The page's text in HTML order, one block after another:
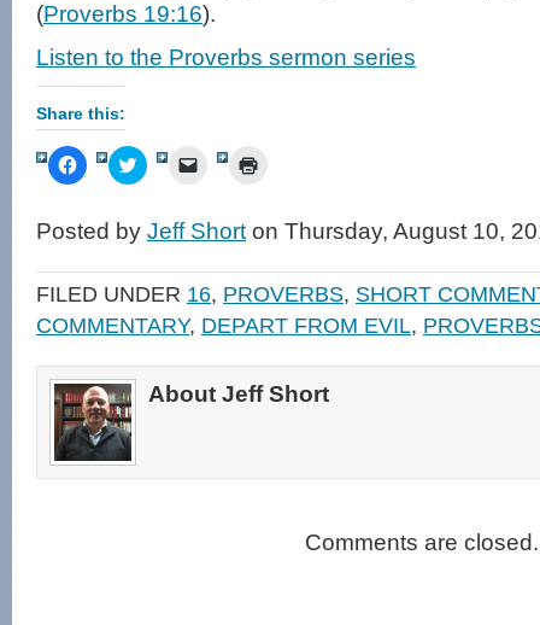
(Proverbs 19:16).
Listen to the Proverbs sermon series
Share this:
Click
to
Facebook
(Opens
new
window)
Click
to
Twitter
(Opens
new
window)
Click
link
to
friend
(Opens
in
new
window)
in
new
Posted by Jeff Short on Thursday, August 10,
FILED UNDER 16, PROVERBS, SHORT
COMMENTARY, DEPART FROM EVIL,
About Jeff Short
Comments are closed.